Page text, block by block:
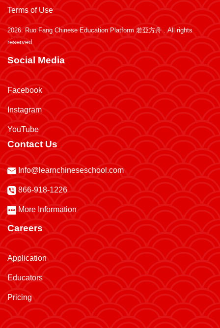
Terms of Use
2026. Ruo Fang Chinese Education Platform 若亞方舟 . All rights
reserved
Social Media
Facebook
Instagram
YouTube
Contact Us
Info@learnchineseschool.com
866-918-1226
More Information
Careers
Application
Educators
Pricing